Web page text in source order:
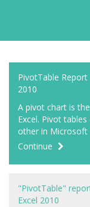
PivotTable
2010
A pivot chart is
Excel. Pivot
other in Microsoft
Continue
"PivotTable"
Excel 2010